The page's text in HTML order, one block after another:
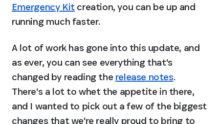
Emergency Kit creation, you can be up and
running much faster.
A lot of work has gone into this update, and
as ever, you can see everything that's
changed by reading the release notes.
There's a lot to whet the appetite in there,
and I wanted to pick out a few of the biggest
changes that we're really proud to bring to